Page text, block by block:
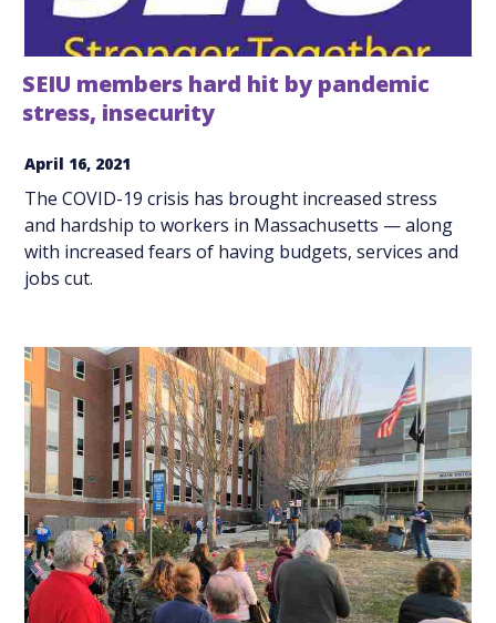
SEIU members hard hit by pandemic
stress, insecurity
April 16, 2021
The COVID-19 crisis has brought increased stress
and hardship to workers in Massachusetts — along
with increased fears of having budgets, services and
jobs cut.